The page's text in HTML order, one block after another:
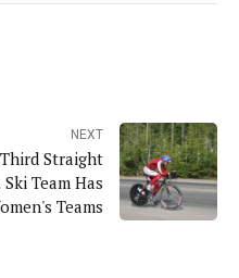
NEXT
Straight
Team Has
Teams